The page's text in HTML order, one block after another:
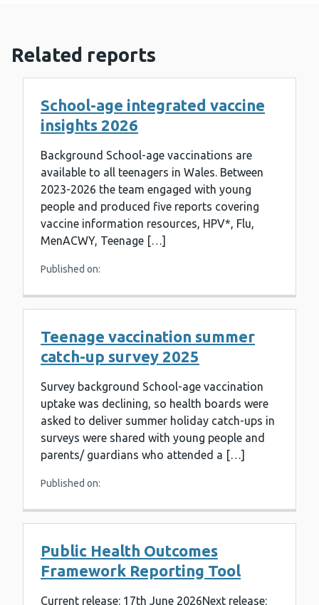
Related reports
School-age integrated vaccine
insights 2026
Background School-age vaccinations are
available to all teenagers in Wales. Between
2023-2026 the team engaged with young
people and produced five reports covering
vaccine information resources, HPV*, Flu,
MenACWY, Teenage […]
Published on:
Teenage vaccination summer
catch-up survey 2025
Survey background School-age vaccination
uptake was declining, so health boards were
asked to deliver summer holiday catch-ups in
surveys were shared with young people and
parents/ guardians who attended a […]
Published on:
Public Health Outcomes
Framework Reporting Tool
Current release: 17th June 2026Next release: